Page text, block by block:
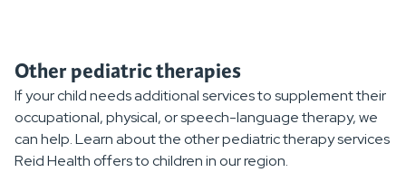
Other pediatric therapies
If your child needs additional services to supplement their
occupational, physical, or speech-language therapy, we
can help. Learn about the other pediatric therapy services
Reid Health offers to children in our region.